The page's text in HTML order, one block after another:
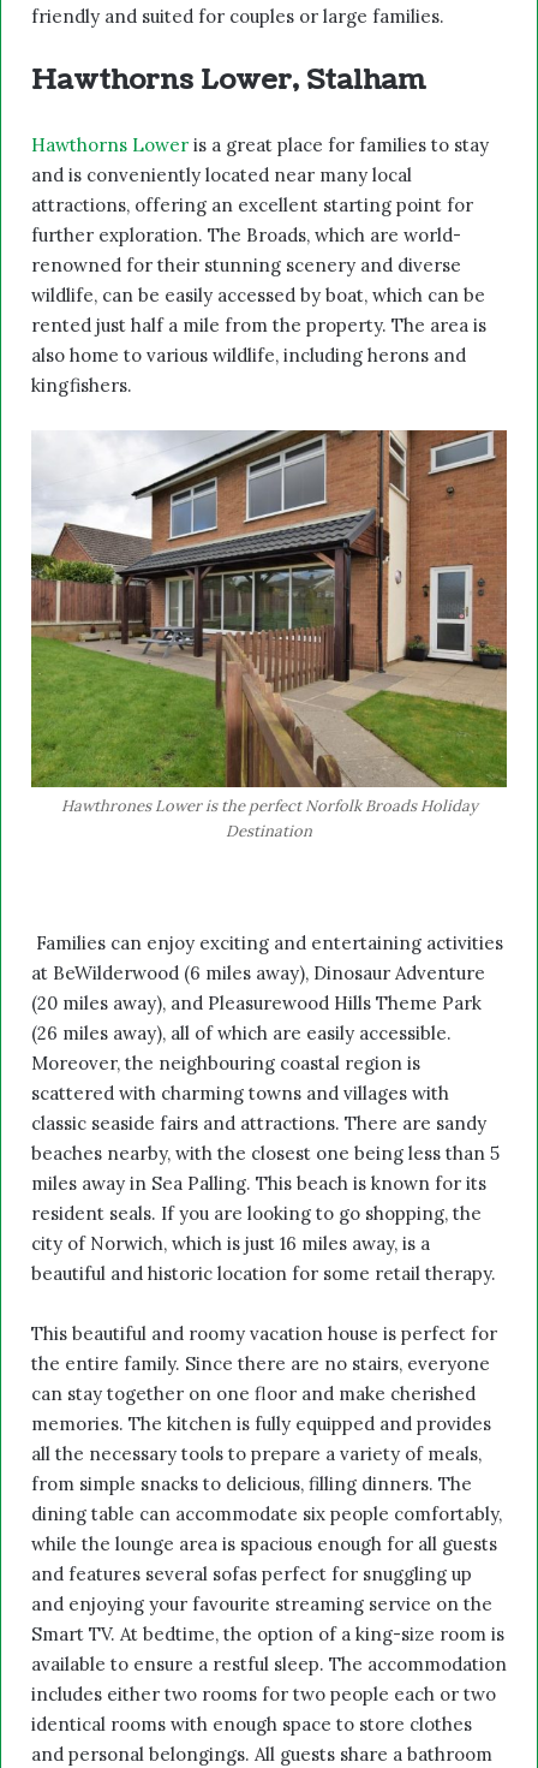
friendly and suited for couples or large families.
Hawthorns Lower, Stalham
Hawthorns Lower is a great place for families to stay
and is conveniently located near many local
attractions, offering an excellent starting point for
further exploration. The Broads, which are world-
renowned for their stunning scenery and diverse
wildlife, can be easily accessed by boat, which can be
rented just half a mile from the property. The area is
also home to various wildlife, including herons and
kingfishers.
Hawthrones Lower is the perfect Norfolk Broads Holiday
Destination
Families can enjoy exciting and entertaining activities
at BeWilderwood (6 miles away), Dinosaur Adventure
(20 miles away), and Pleasurewood Hills Theme Park
(26 miles away), all of which are easily accessible.
Moreover, the neighbouring coastal region is
scattered with charming towns and villages with
classic seaside fairs and attractions. There are sandy
beaches nearby, with the closest one being less than 5
miles away in Sea Palling. This beach is known for its
resident seals. If you are looking to go shopping, the
city of Norwich, which is just 16 miles away, is a
beautiful and historic location for some retail therapy.
This beautiful and roomy vacation house is perfect for
the entire family. Since there are no stairs, everyone
can stay together on one floor and make cherished
memories. The kitchen is fully equipped and provides
all the necessary tools to prepare a variety of meals,
from simple snacks to delicious, filling dinners. The
dining table can accommodate six people comfortably,
while the lounge area is spacious enough for all guests
and features several sofas perfect for snuggling up
and enjoying your favourite streaming service on the
Smart TV. At bedtime, the option of a king-size room is
available to ensure a restful sleep. The accommodation
includes either two rooms for two people each or two
identical rooms with enough space to store clothes
and personal belongings. All guests share a bathroom